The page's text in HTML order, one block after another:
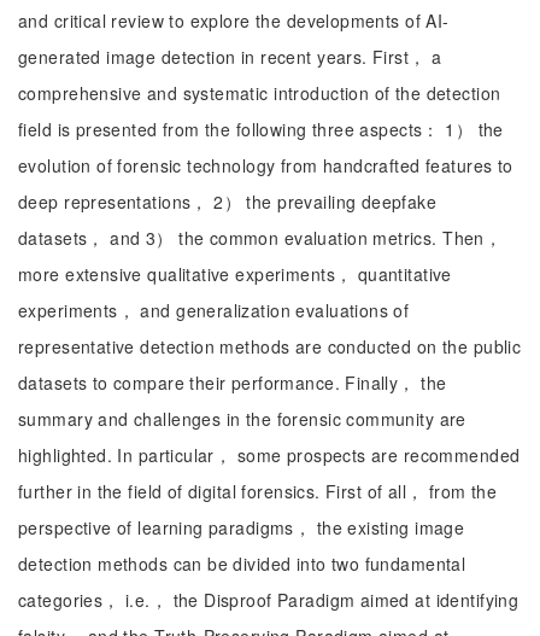
and critical review to explore the developments of AI-
generated image detection in recent years. First， a
comprehensive and systematic introduction of the detection
field is presented from the following three aspects： 1） the
evolution of forensic technology from handcrafted features to
deep representations， 2） the prevailing deepfake
datasets， and 3） the common evaluation metrics. Then，
more extensive qualitative experiments， quantitative
experiments， and generalization evaluations of
representative detection methods are conducted on the public
datasets to compare their performance. Finally， the
summary and challenges in the forensic community are
highlighted. In particular， some prospects are recommended
further in the field of digital forensics. First of all， from the
perspective of learning paradigms， the existing image
detection methods can be divided into two fundamental
categories， i.e.， the Disproof Paradigm aimed at identifying